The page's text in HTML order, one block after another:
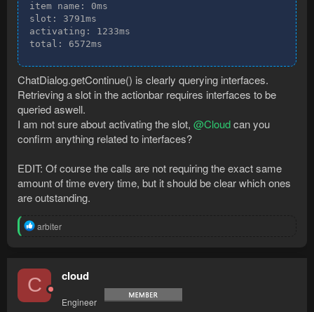
item name: 0ms
slot: 3791ms
activating: 1233ms
total: 6572ms
ChatDialog.getContinue() is clearly querying interfaces.
Retrieving a slot in the actionbar requires interfaces to be
queried aswell.
I am not sure about activating the slot, @Cloudcan you
confirm anything related to interfaces?
EDIT: Of course the calls are not requiring the exact same
amount of time every time, but it should be clear which ones
are outstanding.
R
t
i
o
n
arbiter
C cloud
Engineer